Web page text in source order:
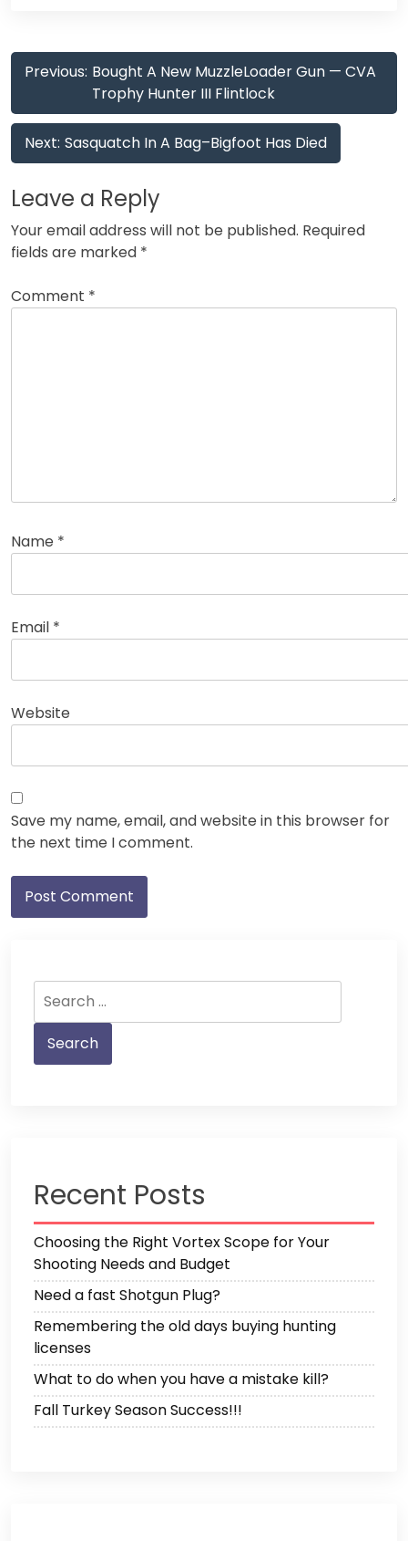
Post
navigation
Previous: Bought A New MuzzleLoader Gun — CVA
Trophy Hunter III Flintlock
Next: Sasquatch In A Bag–Bigfoot Has Died
Leave a Reply
Your email address will not be published. Required
fields are marked *
Comment *
Name *
Email *
Website
Save my name, email, and website in this browser for
the next time I comment.
for:
Recent Posts
Choosing the Right Vortex Scope for Your
Shooting Needs and Budget
Need a fast Shotgun Plug?
Remembering the old days buying hunting
licenses
What to do when you have a mistake kill?
Fall Turkey Season Success!!!